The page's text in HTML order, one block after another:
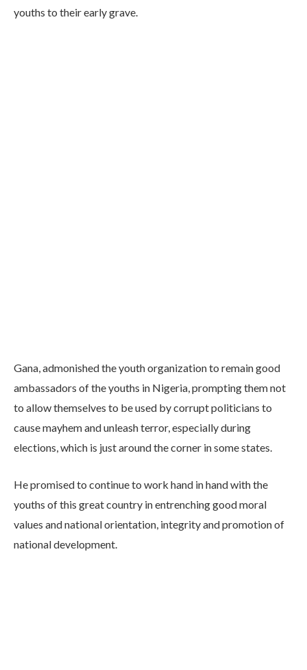
youths to their early grave.
Gana, admonished the youth organization to remain good
ambassadors of the youths in Nigeria, prompting them not
to allow themselves to be used by corrupt politicians to
cause mayhem and unleash terror, especially during
elections, which is just around the corner in some states.
He promised to continue to work hand in hand with the
youths of this great country in entrenching good moral
values and national orientation, integrity and promotion of
national development.